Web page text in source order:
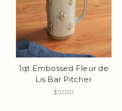
1qt Embossed Fleur de
Lis Bar Pitcher
$51.00